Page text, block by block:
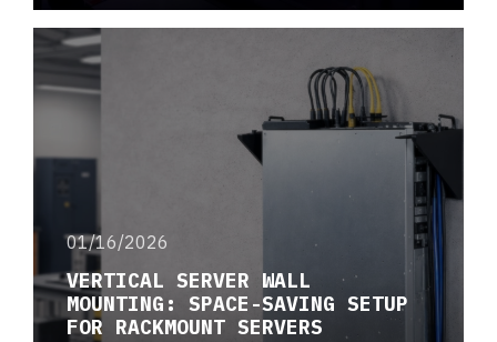
01/16/2026
VERTICAL SERVER WALL
MOUNTING: SPACE-SAVING SETUP
FOR RACKMOUNT SERVERS